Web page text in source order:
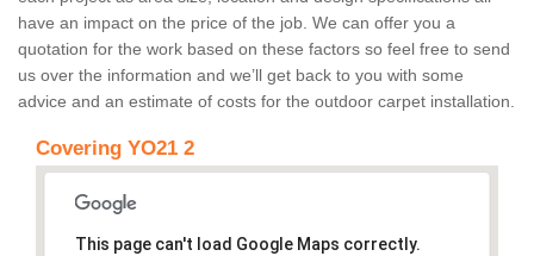
have an impact on the price of the job. We can offer you a
quotation for the work based on these factors so feel free to send
us over the information and we’ll get back to you with some
advice and an estimate of costs for the outdoor carpet installation.
Covering YO21 2
This page can't load Google Maps correctly.